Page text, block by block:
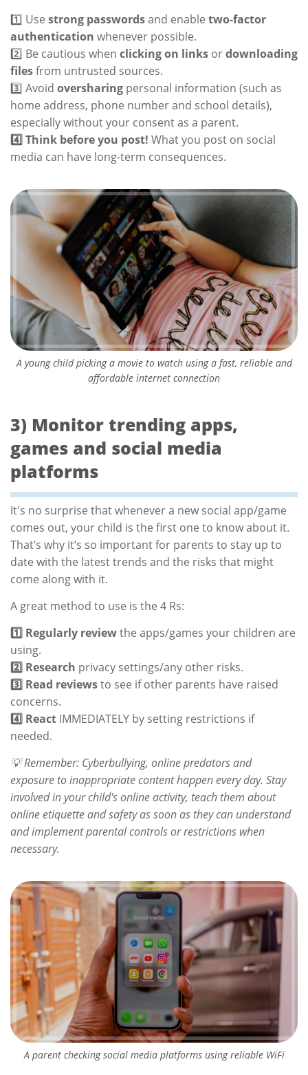
1️⃣ Use strong passwordsand enable two-factor
authentication whenever possible.
2️⃣ Be cautious when clicking on links ordownloading
filesfrom untrusted sources.
3️⃣ Avoid oversharing personal information (such as
home address, phone number and school details),
especially without your consent as a parent.
4️⃣ Think before you post! What you post on social
media can have long-term consequences.
A young child picking a movie to watch using a fast, reliable and
affordable internet connection
3) Monitor trending apps,
games and social media
platforms
It's no surprise that whenever a new social app/game
comes out, your child is the first one to know about it.
That’s why it’s so important for parents to stay up to
date with the latest trends and the risks that might
come along with it.
A great method to use is the 4 Rs:
1️⃣ Regularly reviewthe apps/games your children are
using.
2️⃣ Research privacy settings/any other risks.
3️⃣ Read reviewsto see if other parents have raised
concerns.
4️⃣ React IMMEDIATELY by setting restrictions if
needed.
💡 Remember: Cyberbullying, online predators and
exposure to inappropriate content happen every day. Stay
involved in your child's online activity, teach them about
online etiquette and safety as soon as they can understand
and implement parental controls or restrictions when
necessary.
A parent checking social media platforms using reliable WiFi